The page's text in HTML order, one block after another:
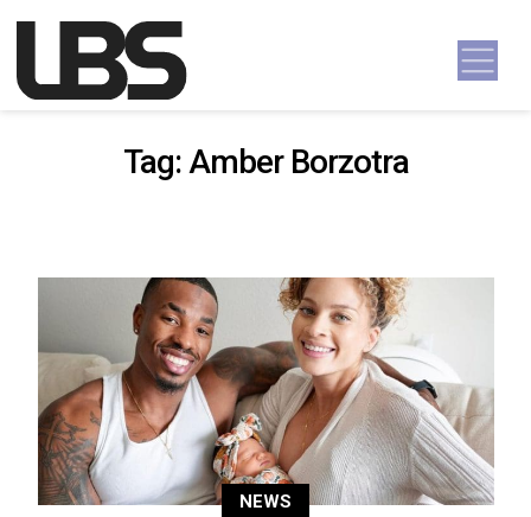
Main Navigation
Tag: Amber Borzotra
NEWS